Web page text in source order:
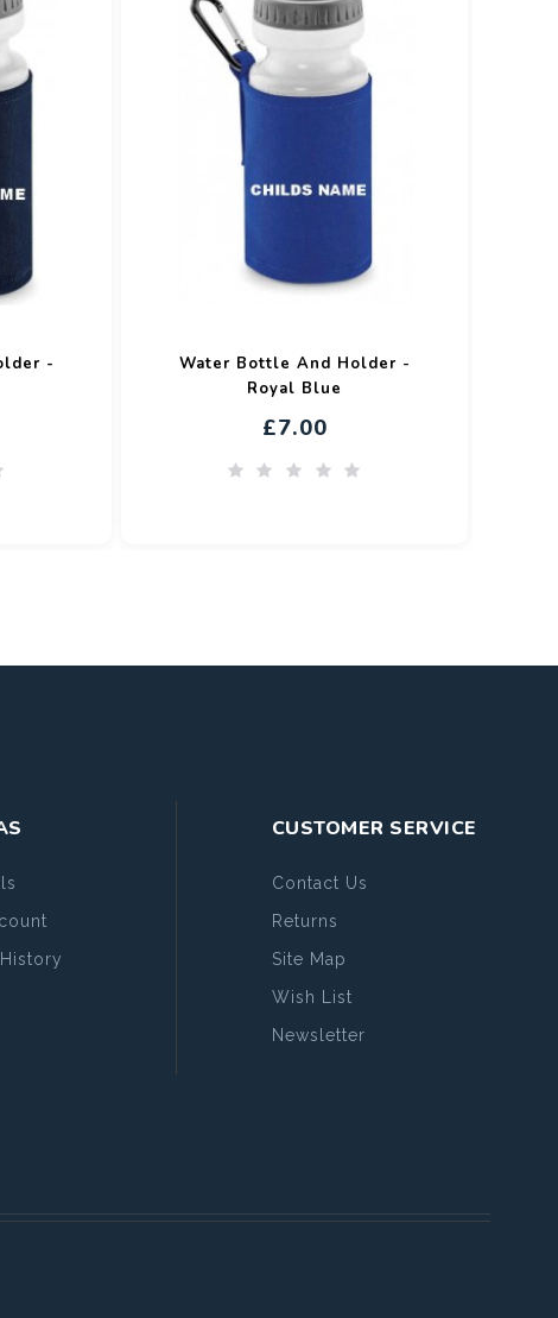
-
Water Bottle And Holder -
Royal Blue
£7.00
CUSTOMER SERVICE
Contact Us
Returns
Site Map
Wish List
Newsletter